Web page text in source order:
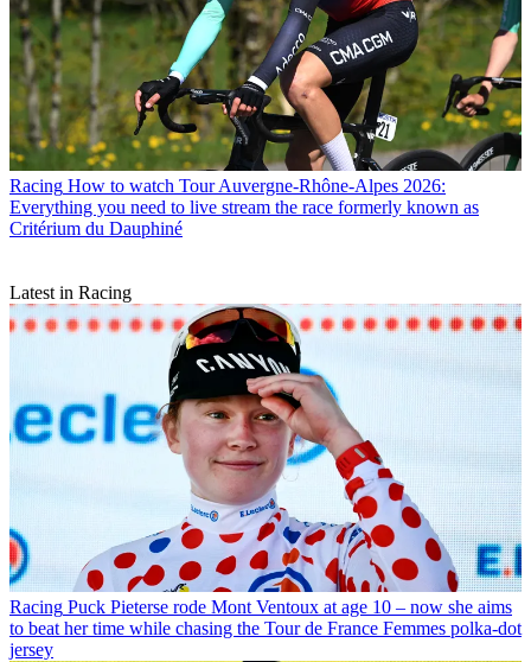
Racing How to watch Tour Auvergne-Rhône-Alpes 2026:
Everything you need to live stream the race formerly known as
Critérium du Dauphiné
Latest in Racing
Racing Puck Pieterse rode Mont Ventoux at age 10 – now she aims
to beat her time while chasing the Tour de France Femmes polka-dot
jersey